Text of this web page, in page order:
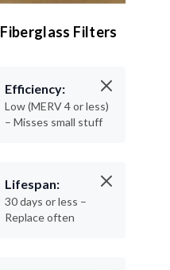
Fiberglass Filters
Efficiency:
Low (MERV 4 or less)
– Misses small stuff
Lifespan:
30 days or less –
Replace often